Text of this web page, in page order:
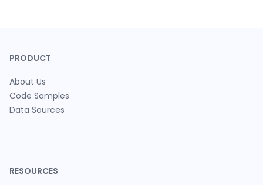
PRODUCT
About Us
Code Samples
Data Sources
RESOURCES